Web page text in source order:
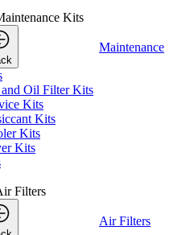
Kits
Maintenance
Oil Filter Kits
Kits
Kits
Kits
Kits
Filters
Air Filters